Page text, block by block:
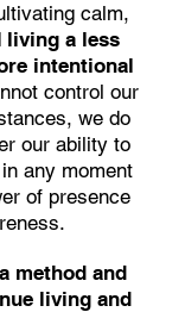
calm,
living a less
intentional
control our
we do
our ability to
any moment
of presence
method and
living and